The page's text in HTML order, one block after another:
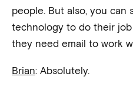
people. But also, you can
technology to do their
they need email to work
Brian: Absolutely.